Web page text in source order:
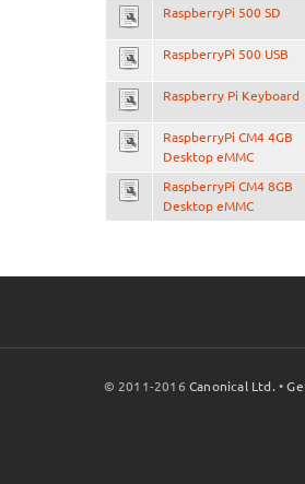
RaspberryPi 500 SD
RaspberryPi 500 USB
Raspberry Pi Keyboard
RaspberryPi CM4 4GB
Desktop eMMC
RaspberryPi CM4 8GB
Desktop eMMC
© 2011-2016Canonical Ltd. •